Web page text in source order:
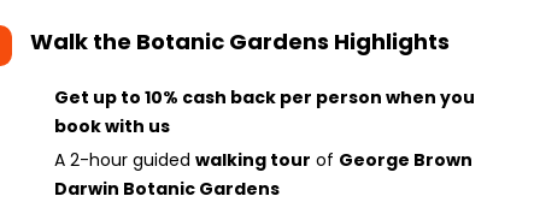
Walk the Botanic Gardens Highlights
Get up to 10% cash back per person when you
book with us
A 2-hour guided walking tour of George Brown
Darwin Botanic Gardens